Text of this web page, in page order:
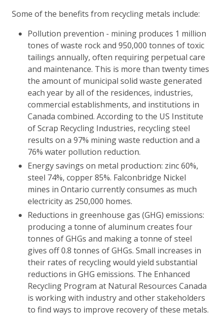
Some of the benefits from recycling metals include:
Pollution prevention - mining produces 1 million
tones of waste rock and 950,000 tonnes of toxic
tailings annually, often requiring perpetual care
and maintenance. This is more than twenty times
the amount of municipal solid waste generated
each year by all of the residences, industries,
commercial establishments, and institutions in
Canada combined. According to the US Institute
of Scrap Recycling Industries, recycling steel
results on a 97% mining waste reduction and a
76% water pollution reduction.
Energy savings on metal production: zinc 60%,
steel 74%, copper 85%. Falconbridge Nickel
mines in Ontario currently consumes as much
electricity as 250,000 homes.
Reductions in greenhouse gas (GHG) emissions:
producing a tonne of aluminum creates four
tonnes of GHGs and making a tonne of steel
gives off 0.8 tonnes of GHGs. Small increases in
their rates of recycling would yield substantial
reductions in GHG emissions. The Enhanced
Recycling Program at Natural Resources Canada
is working with industry and other stakeholders
to find ways to improve recovery of these metals.